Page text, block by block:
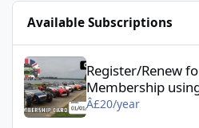
Available Subscriptions
Register/Renew
Membership
Â£20/year